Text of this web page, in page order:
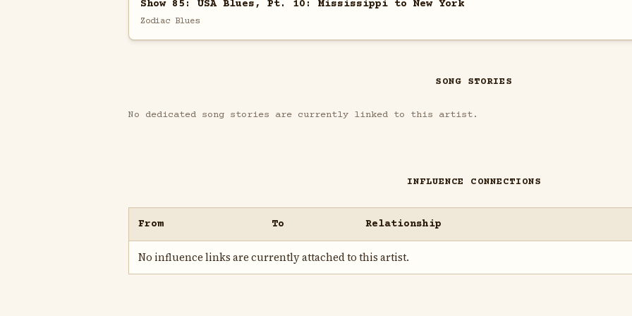
Show 85: USA Blues, Pt. 10: Mississippi to New York
Zodiac Blues
SONG STORIES
No dedicated song stories are currently linked to this artist.
INFLUENCE CONNECTIONS
From To Relationship
No influence links are currently attached to this artist.